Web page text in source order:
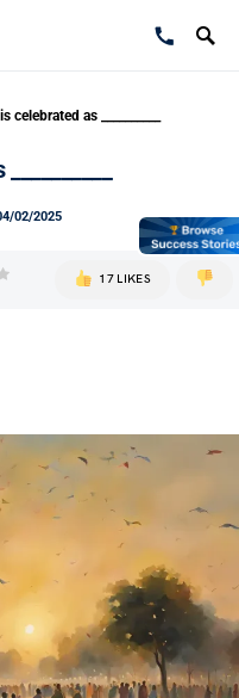
as __________
02/2025
17 LIKES